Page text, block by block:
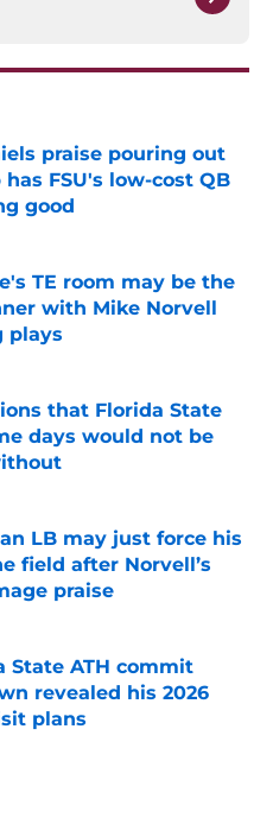
praise pouring out
FSU's low-cost QB
good
TE room may be the
with Mike Norvell
plays
Date
that Florida State
days would not be
Date
LB may just force his
field after Norvell’s
praise
State ATH commit
revealed his 2026
plans
Date